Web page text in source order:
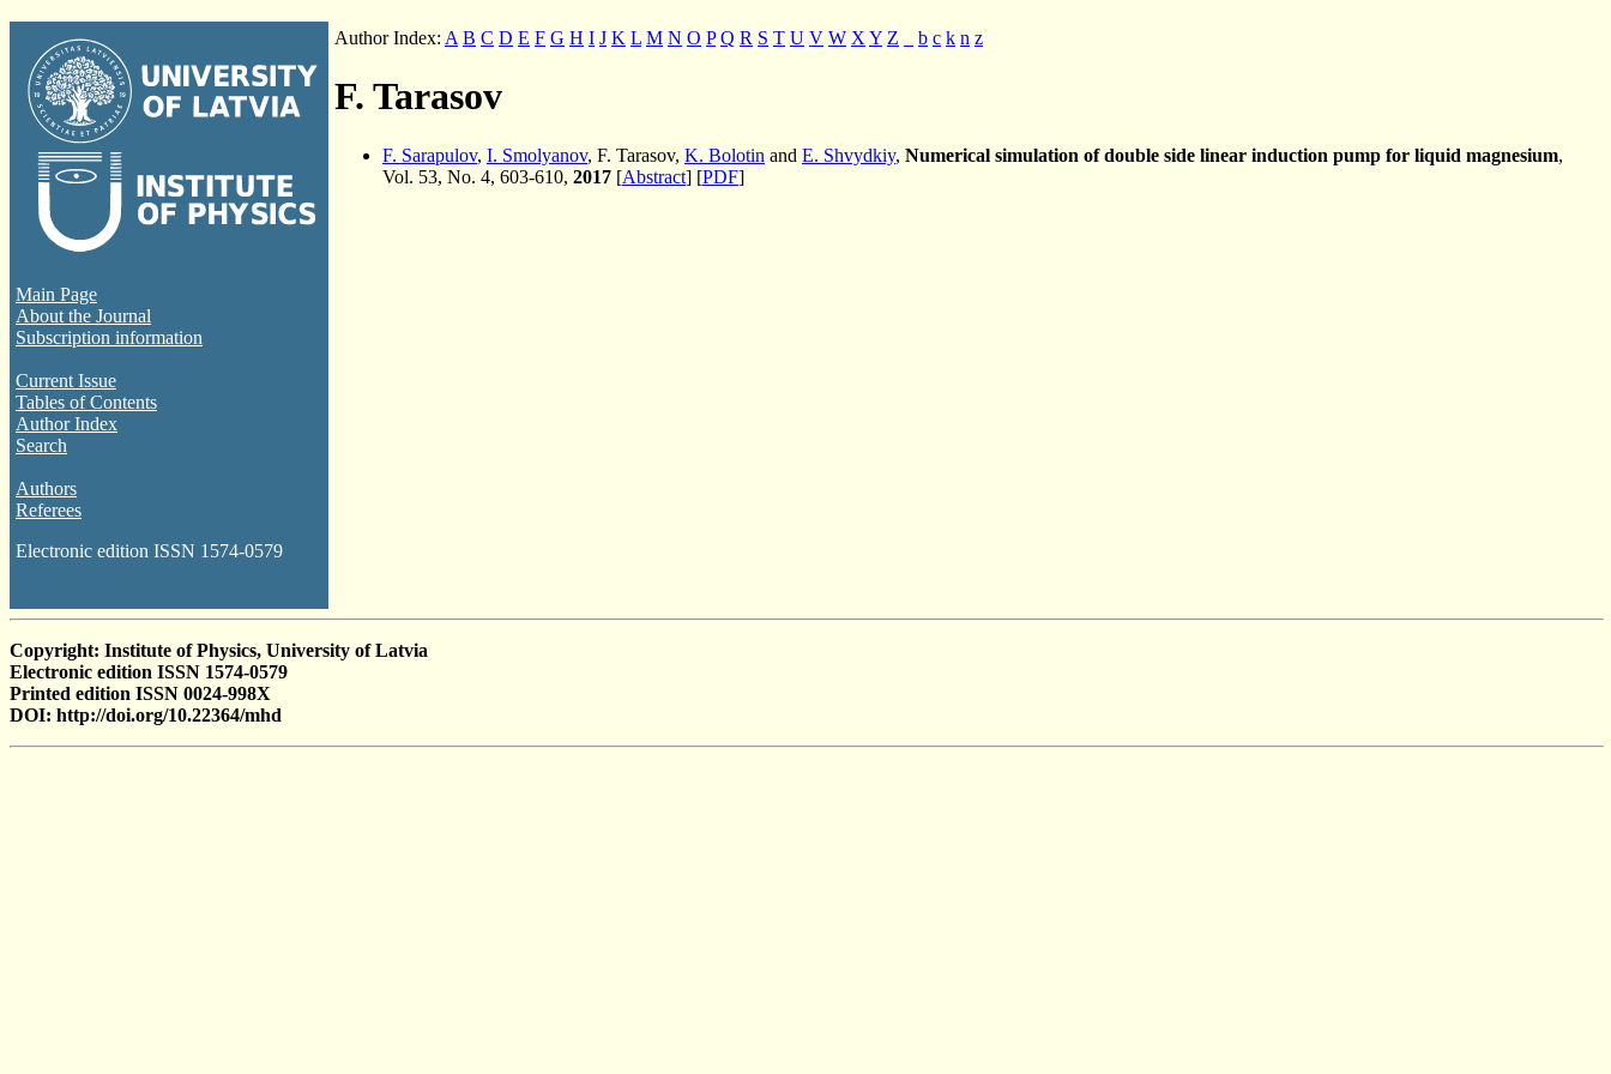
Main Page
About the Journal
Subscription information
Current Issue
Tables of Contents
Author Index
Search
Authors
Referees
Electronic edition ISSN 1574-0579
Author Index: A B C D E F G H I J K L M N O P Q R S T U V W X Y Z b c k n z
F. Tarasov
F. Sarapulov, I. Smolyanov, F. Tarasov, K. Bolotin and E. Shvydkiy, Numerical simulation of double side linear induction pump for liquid magnesium,
Vol. 53, No. 4, 603-610, 2017 [Abstract] [PDF]
Copyright: Institute of Physics, University of Latvia
Electronic edition ISSN 1574-0579
Printed edition ISSN 0024-998X
DOI: http://doi.org/10.22364/mhd